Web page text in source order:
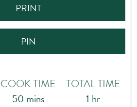
PRINT
PIN
COOK TIME
50minutes
mins
TOTAL TIME
1 hour
hr